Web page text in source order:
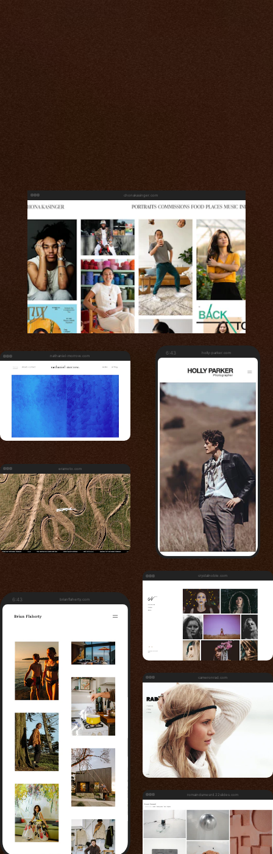
chonakasinger.com
nathaniel-morrow.com 6:43 holly-parker.com
eramoto.com
6:43 brianflaherty.com
crystalnoble.com
cameronrad.com
romaindumesnil.22slides.com